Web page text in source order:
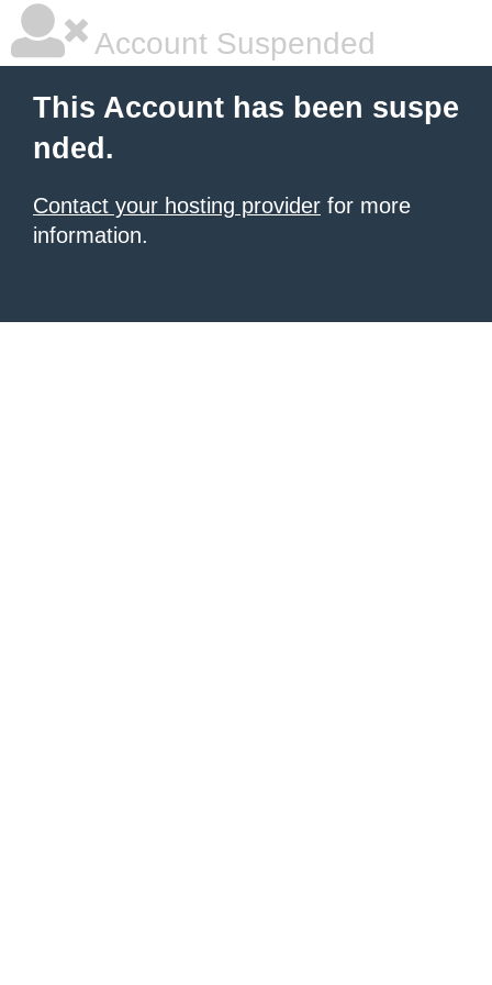
Account Suspended
This Account has been suspe
nded.
Contact your hosting provider for more
information.